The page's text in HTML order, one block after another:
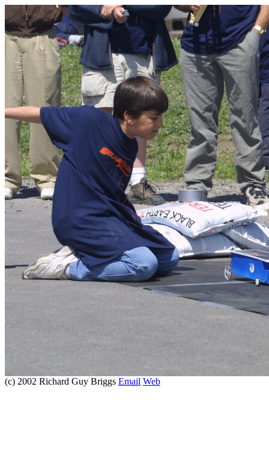
(c) 2002 Richard Guy Briggs Email Web